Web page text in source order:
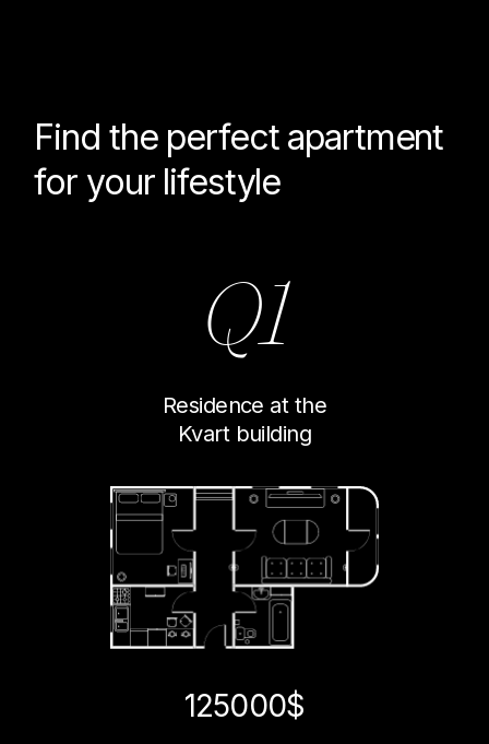
Find the perfectapartment
for your lifestyle
Q1
Residence at the
Kvart building
125000$